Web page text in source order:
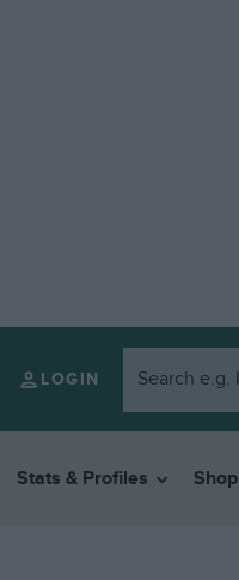
LOGIN
Stats & Profiles Shop